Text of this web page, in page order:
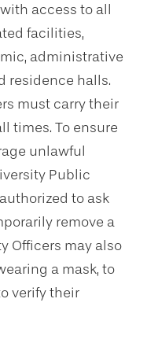
access to all
facilities,
administrative
residence halls.
must carry their
times. To ensure
unlawful
Public
to ask
remove a
Officers may also
a mask, to
verify their